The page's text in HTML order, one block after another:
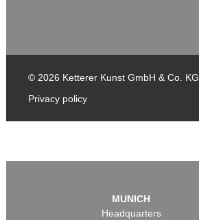
© 2026 Ketterer Kunst GmbH & Co. KG
Privacy policy
MUNICH
Headquarters